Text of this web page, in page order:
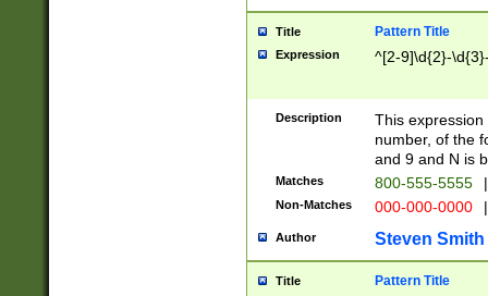
Title Pattern Title
Expression ^[2-9]\d{2}-
Description
This
number, of the
and 9 and N is
Matches 800-555-5555 |
Non-Matches 000-000-0000 |
Author Steven Smith
Title Pattern Title